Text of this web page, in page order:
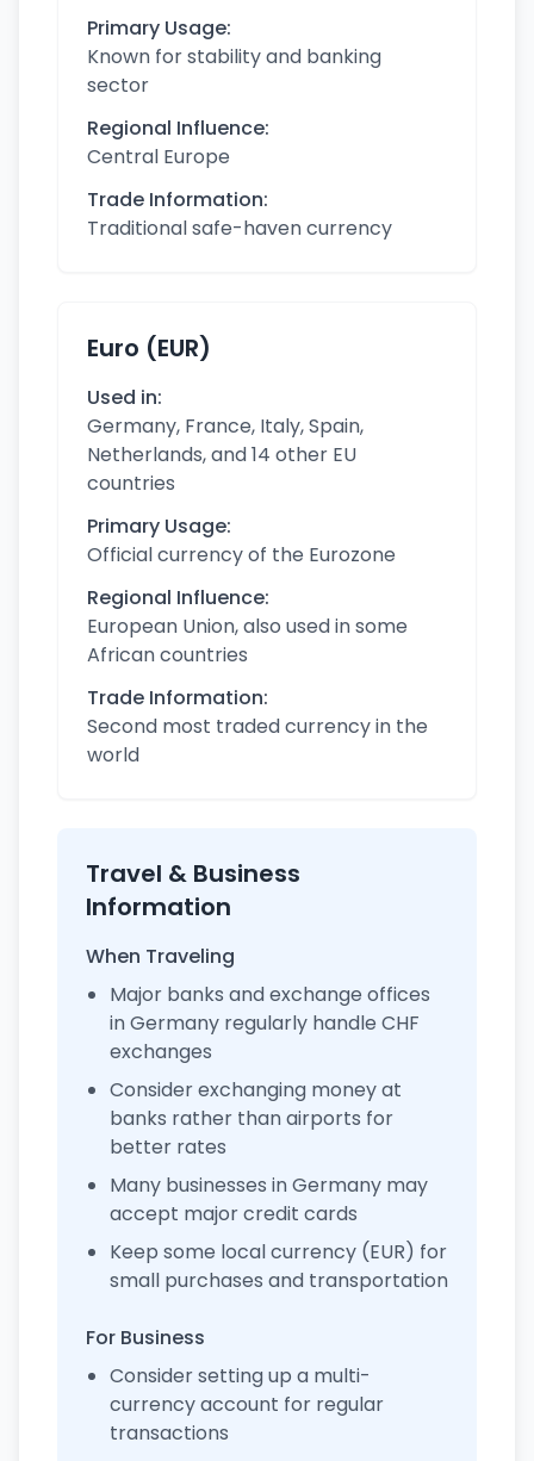
Primary Usage:
Known for stability and banking
sector
Regional Influence:
Central Europe
Trade Information:
Traditional safe-haven currency
Euro (EUR)
Used in:
Germany, France, Italy, Spain,
Netherlands, and 14 other EU
countries
Primary Usage:
Official currency of the Eurozone
Regional Influence:
European Union, also used in some
African countries
Trade Information:
Second most traded currency in the
world
Travel & Business
Information
When Traveling
Major banks and exchange offices
in Germany regularly handle CHF
exchanges
Consider exchanging money at
banks rather than airports for
better rates
Many businesses in Germany may
accept major credit cards
Keep some local currency (EUR) for
small purchases and transportation
For Business
Consider setting up a multi-
currency account for regular
transactions